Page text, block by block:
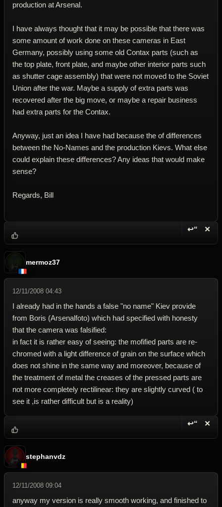
production at Arsenal.
I have always thought that it may be possible that there was
some amount of work done on these cameras in East
Germany, possibly using some old Contax parts (such as
the top plate, front plate, and maybe other interior parts such
as shutter cage assembly) that were not moved to the Soviet
Union after the war. Maybe a supply of extra parts was
recovered after the big move, or maybe a repair business
had extra parts for the Contax.
Anyway, just an idea I have had because the of differences
between the No-Names and the production Kievs. What else
could explain these differences? Any ideas that would make
sense?
Regards, Bill
↩“ ✕
mermoz37
12/11/2008 04:43
I already had in the hands a false "no name" Kiev provide
from Boris (Arsenalfoto) which had specified with honesty
that the camera was falsified:
in fact it is rather easy of seeing: the mofified parts are re-
chromed with a light difference of grain on the surface which
does not shine in the same way and moreover, because of
the treatment of metal the creases of the pressed parts are
not more completely rectilinear: they are slightly curved ( to
see it ,is rather difficult but is a reality)
↩“ ✕
stephanvdz
12/11/2008 09:04
anyway my version is really smooth working, and finished to